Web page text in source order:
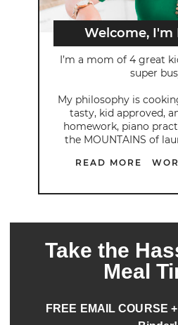
Welcome, I'm
I’m a mom of 4 great
super
My philosophy is
tasty, kid approved,
homework, piano
the MOUNTAINS of
READ MORE
Take the
Meal
FREE EMAIL COURSE